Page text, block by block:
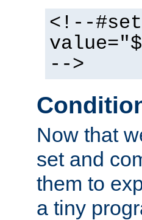
<!--
-->
Now that
set and
them to
a tiny